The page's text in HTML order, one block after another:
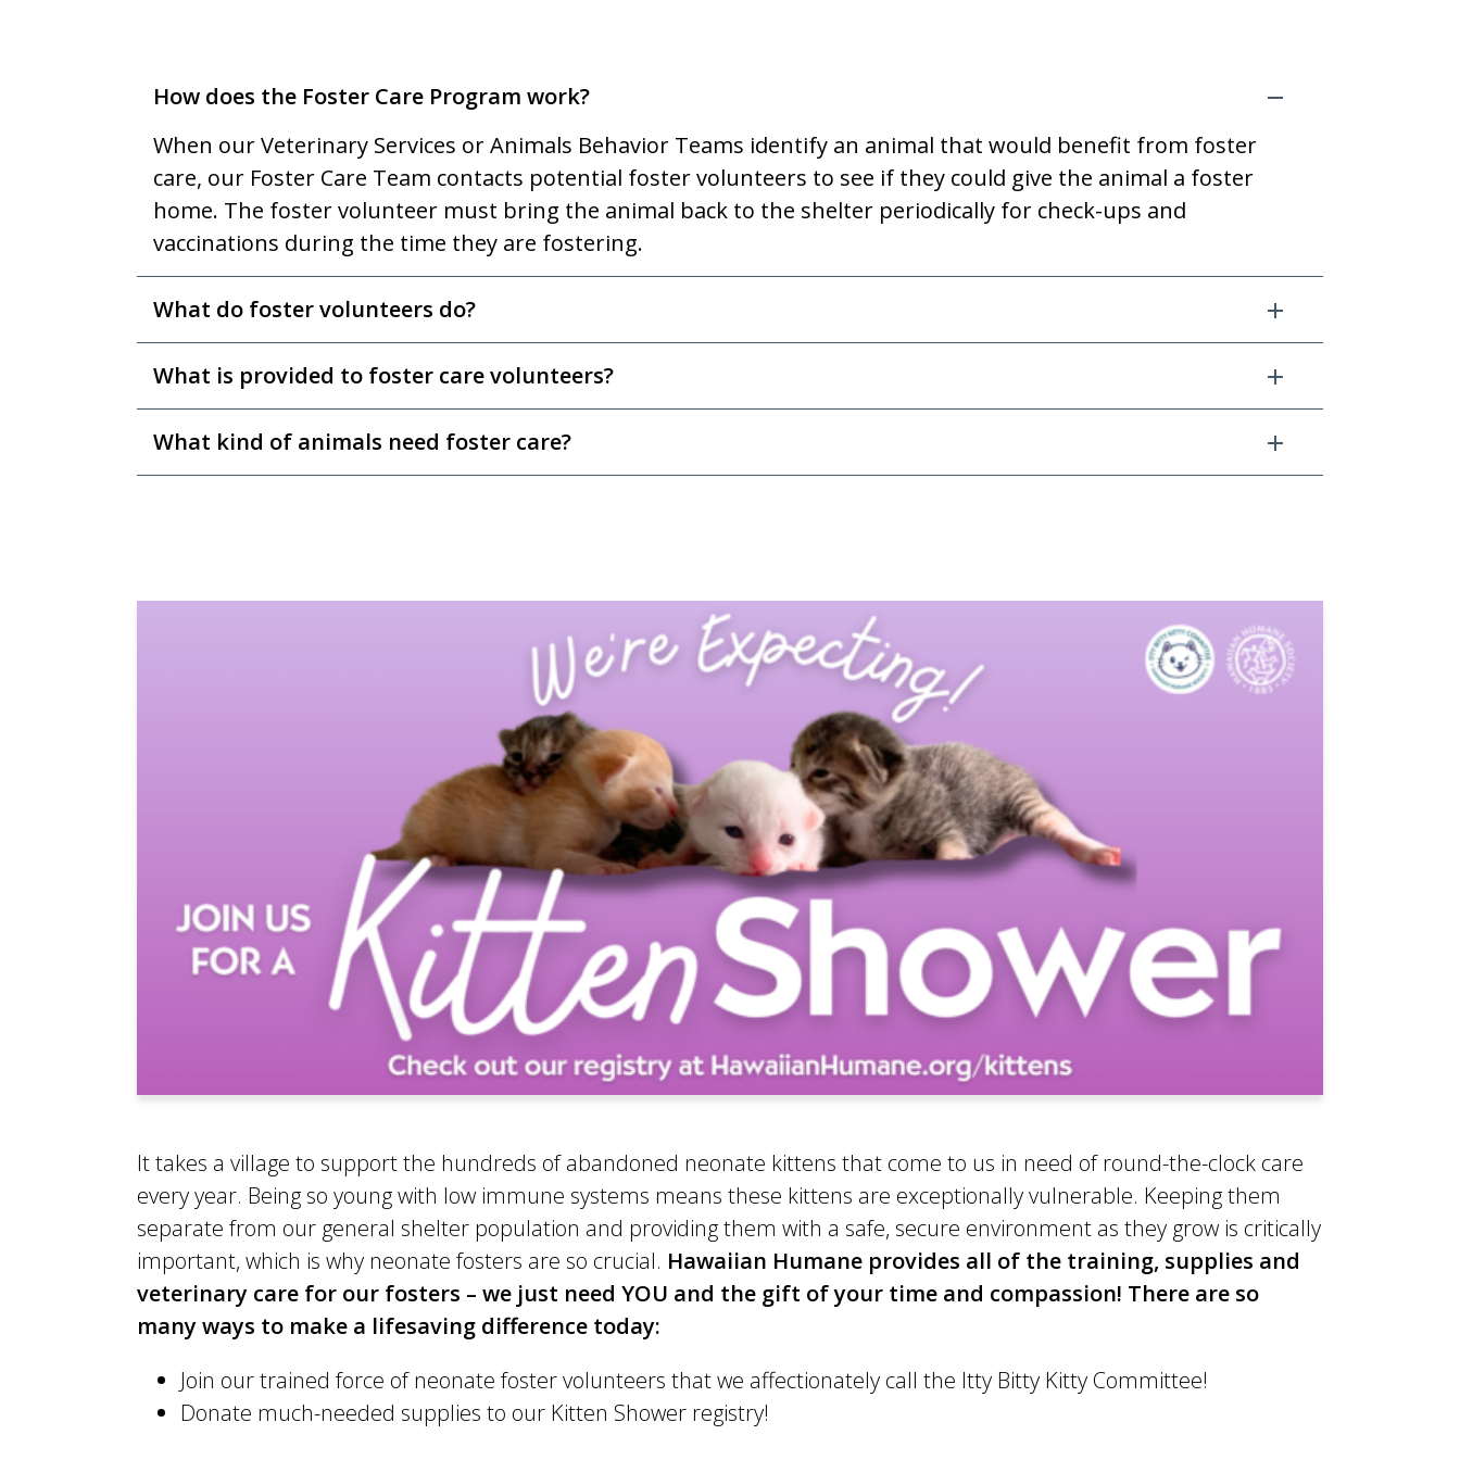
How does the Foster Care Program work?
When our Veterinary Services or Animals Behavior Teams identify an animal that would benefit from foster
care, our Foster Care Team contacts potential foster volunteers to see if they could give the animal a foster
home. The foster volunteer must bring the animal back to the shelter periodically for check-ups and
vaccinations during the time they are fostering.
What do foster volunteers do?
What is provided to foster care volunteers?
What kind of animals need foster care?
It takes a village to support the hundreds of abandoned neonate kittens that come to us in need of round-the-clock care
every year. Being so young with low immune systems means these kittens are exceptionally vulnerable. Keeping them
separate from our general shelter population and providing them with a safe, secure environment as they grow is critically
important, which is why neonate fosters are so crucial. Hawaiian Humane provides all of the training, supplies and
veterinary care for our fosters – we just need YOU and the gift of your time and compassion! There are so
many ways to make a lifesaving difference today:
Join our trained force of neonate foster volunteers that we affectionately call the Itty Bitty Kitty Committee!
Donate much-needed supplies to our Kitten Shower registry!